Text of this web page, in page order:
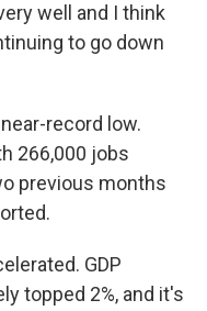
well and I think
to go down
record low.
266,000 jobs
previous months
GDP
topped 2%, and it's